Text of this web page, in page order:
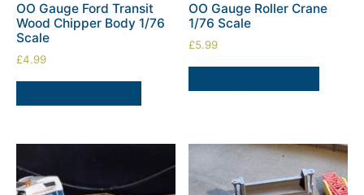
OO Gauge Ford Transit
Wood Chipper Body 1/76
Scale
£4.99
OO Gauge Roller Crane
1/76 Scale
£5.99